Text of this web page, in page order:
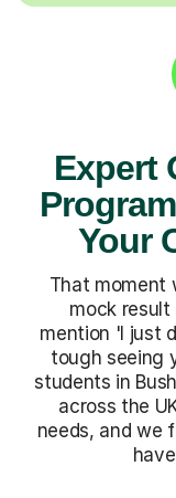
Expert
Your
That moment
mock
mention 'I just
tough seeing
students in
across the
needs, and we